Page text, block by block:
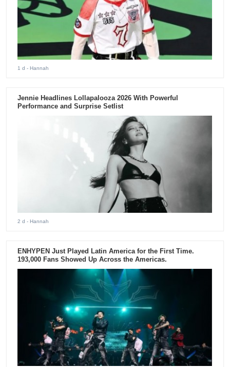
1 d - Hannah
Jennie Headlines Lollapalooza 2026 With Powerful
Performance and Surprise Setlist
2 d - Hannah
ENHYPEN Just Played Latin America for the First Time.
193,000 Fans Showed Up Across the Americas.